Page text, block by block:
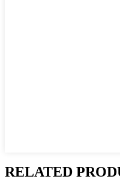
RELATED